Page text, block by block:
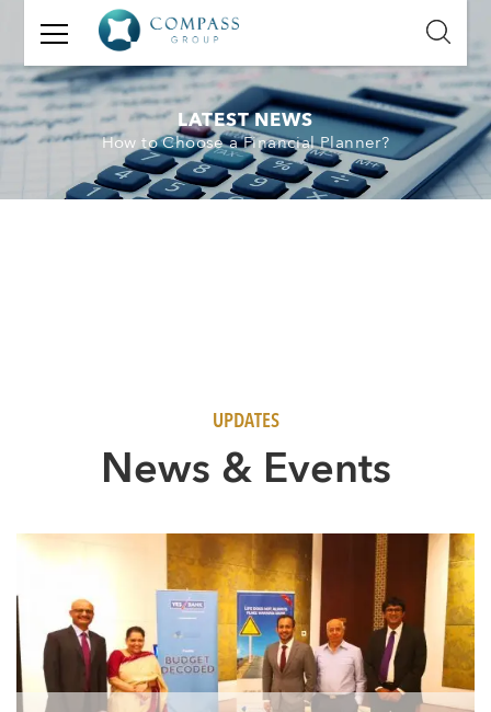
GET
IN
TOUCH
Name:
LATEST NEWS
How to Choose a Financial Planner?
UPDATES
News & Events